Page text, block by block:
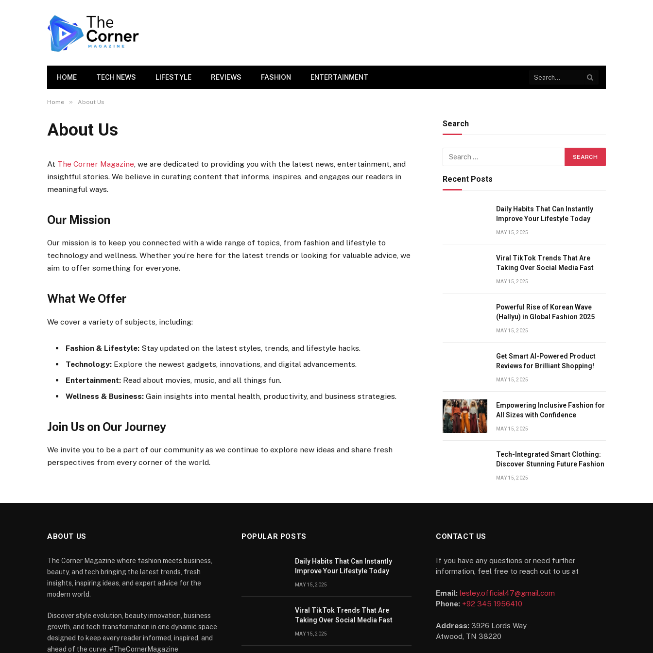
HOME TECH NEWS LIFESTYLE REVIEWS FASHION ENTERTAINMENT
Home » About Us
About Us
At The Corner Magazine, we are dedicated to providing you with the latest news, entertainment, and
insightful stories. We believe in curating content that informs, inspires, and engages our readers in
meaningful ways.
Our Mission
Our mission is to keep you connected with a wide range of topics, from fashion and lifestyle to
technology and wellness. Whether you’re here for the latest trends or looking for valuable advice, we
aim to offer something for everyone.
What We Offer
We cover a variety of subjects, including:
Fashion & Lifestyle: Stay updated on the latest styles, trends, and lifestyle hacks.
Technology: Explore the newest gadgets, innovations, and digital advancements.
Entertainment: Read about movies, music, and all things fun.
Wellness & Business: Gain insights into mental health, productivity, and business strategies.
Join Us on Our Journey
We invite you to be a part of our community as we continue to explore new ideas and share fresh
perspectives from every corner of the world.
Search
Recent Posts
Daily Habits That Can Instantly
Improve Your Lifestyle Today
MAY 15, 2025
Viral TikTok Trends That Are
Taking Over Social Media Fast
MAY 15, 2025
Powerful Rise of Korean Wave
(Hallyu) in Global Fashion 2025
MAY 15, 2025
Get Smart AI-Powered Product
Reviews for Brilliant Shopping!
MAY 15, 2025
Empowering Inclusive Fashion for
All Sizes with Confidence
MAY 15, 2025
Tech-Integrated Smart Clothing:
Discover Stunning Future Fashion
MAY 15, 2025
ABOUT US
The Corner Magazine where fashion meets business,
beauty, and tech bringing the latest trends, fresh
insights, inspiring ideas, and expert advice for the
modern world.
Discover style evolution, beauty innovation, business
growth, and tech transformation in one dynamic space
designed to keep every reader informed, inspired, and
ahead of the curve. #TheCornerMagazine
POPULAR POSTS
Daily Habits That Can Instantly
Improve Your Lifestyle Today
MAY 15, 2025
Viral TikTok Trends That Are
Taking Over Social Media Fast
MAY 15, 2025
CONTACT US
If you have any questions or need further
information, feel free to reach out to us at
Email: lesley.official47@gmail.com
Phone: +92 345 1956410
Address: 3926 Lords Way
Atwood, TN 38220